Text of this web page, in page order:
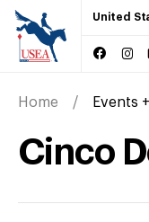
United
Home Events
Cinco